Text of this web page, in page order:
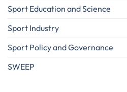
Sport Education and Science
Sport Industry
Sport Policy and Governance
SWEEP